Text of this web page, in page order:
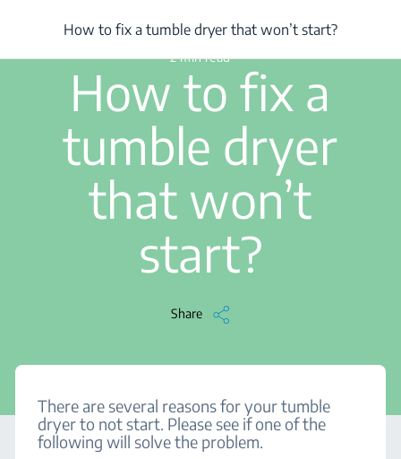
Article How to fix a tumble dryer that won’t start?
2 min read
How to fix a
tumble dryer
that won’t
start?
Share
How to fix a tumble dryer that won’t start?
There are several reasons for your tumble
dryer to not start. Please see if one of the
following will solve the problem.